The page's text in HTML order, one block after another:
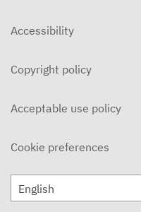
Accessibility
Copyright policy
Acceptable use policy
Cookie preferences
English